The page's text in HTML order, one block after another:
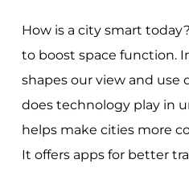
How is a city smart
to boost space function.
shapes our view and use
does technology play in
helps make cities more
It offers apps for better